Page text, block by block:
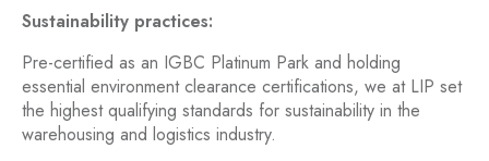
Sustainability practices:
Pre-certified as an IGBC Platinum Park and holding
essential environment clearance certifications, we at LIP set
the highest qualifying standards for sustainability in the
warehousing and logistics industry.